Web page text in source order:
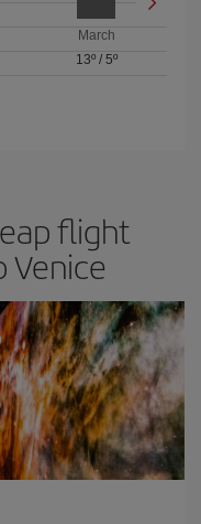
March
13º/ 5º
flight
Venice